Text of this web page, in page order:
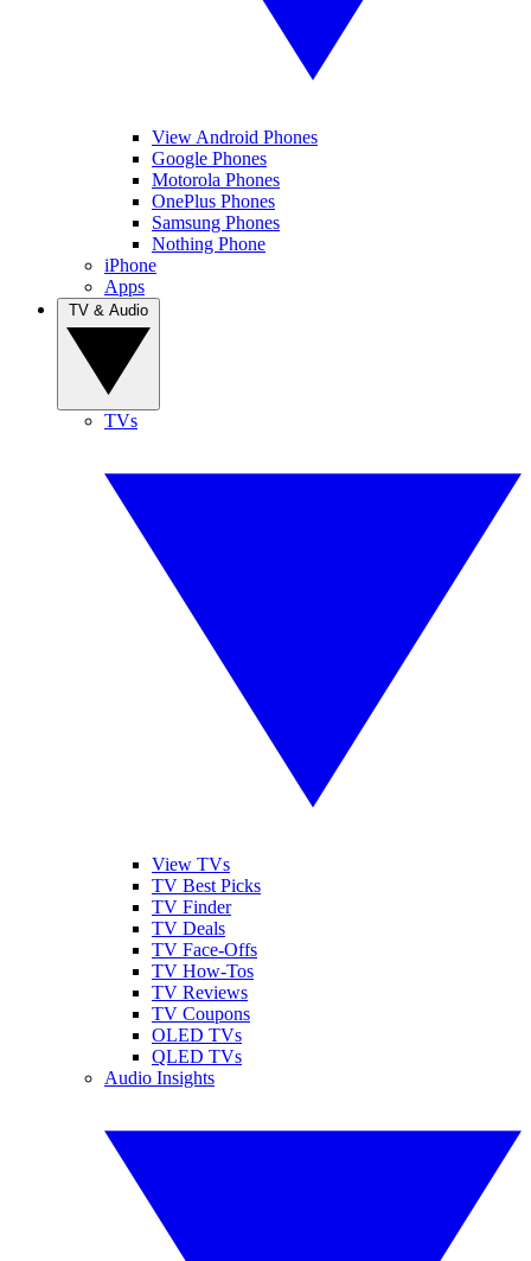
View Android Phones
Google Phones
Motorola Phones
OnePlus Phones
Samsung Phones
Nothing Phone
iPhone
Apps
TVs
View TVs
TV Best Picks
TV Finder
TV Deals
TV Face-Offs
TV How-Tos
TV Reviews
TV Coupons
OLED TVs
QLED TVs
Audio Insights